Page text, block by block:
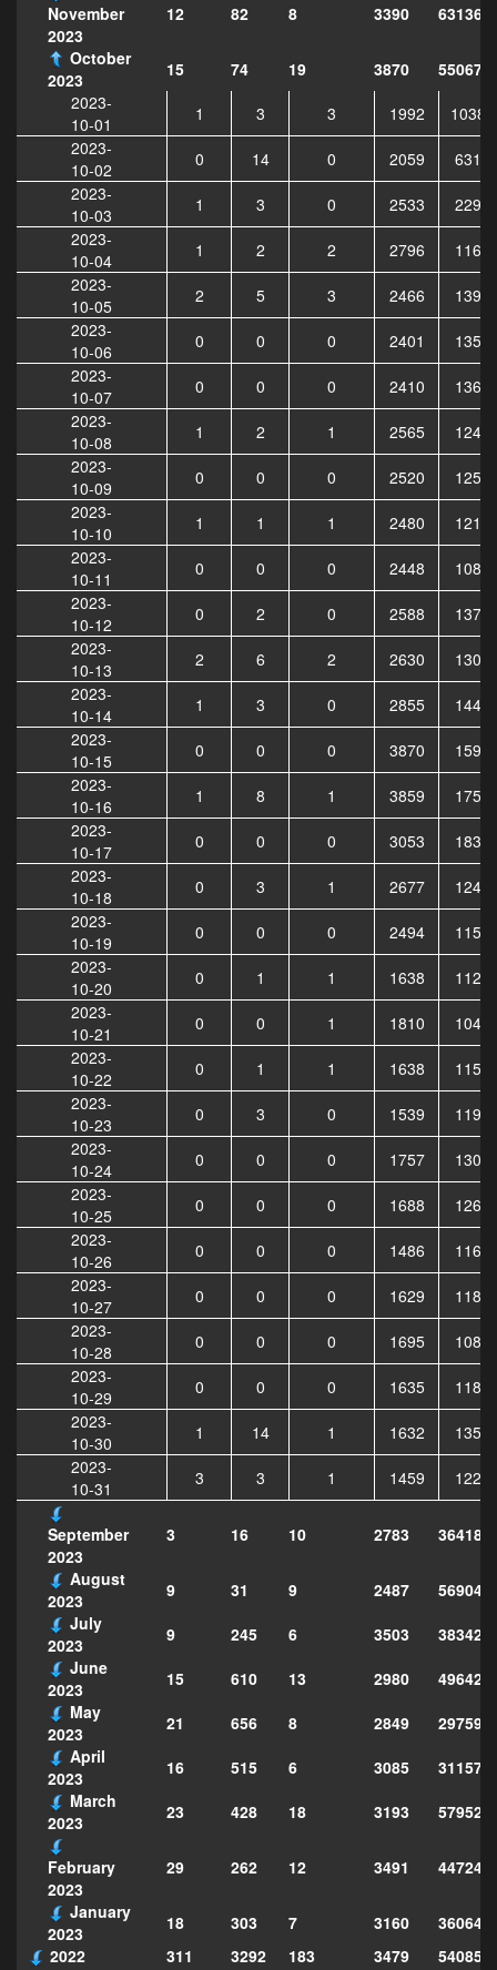
November
2023
12 82 8 3390
631365
October
2023
15 74 19 3870
550679
2023-
10-01
1 3 3 1992
2023-
10-02
0 14 0 2059
2023-
10-03
1 3 0 2533
2023-
10-04
1 2 2 2796
2023-
10-05
2 5 3 2466
2023-
10-06
0 0 0 2401
2023-
10-07
0 0 0 2410
2023-
10-08
1 2 1 2565
2023-
10-09
0 0 0 2520
2023-
10-10
1 1 1 2480
2023-
10-11
0 0 0 2448
2023-
10-12
0 2 0 2588
2023-
10-13
2 6 2 2630
2023-
10-14
1 3 0 2855
2023-
10-15
0 0 0 3870
2023-
10-16
1 8 1 3859
2023-
10-17
0 0 0 3053
2023-
10-18
0 3 1 2677
2023-
10-19
0 0 0 2494
2023-
10-20
0 1 1 1638
2023-
10-21
0 0 1 1810
2023-
10-22
0 1 1 1638
2023-
10-23
0 3 0 1539
2023-
10-24
0 0 0 1757
2023-
10-25
0 0 0 1688
2023-
10-26
0 0 0 1486
2023-
10-27
0 0 0 1629
2023-
10-28
0 0 0 1695
2023-
10-29
0 0 0 1635
2023-
10-30
1 14 1 1632
2023-
10-31
3 3 1 1459
September
2023
3 16 10 2783
364183
August
2023
9 31 9 2487
569047
July
2023
9 245 6 3503
383429
June
2023
15 610 13 2980
496429
May
2023
21 656 8 2849
297599
April
2023
16 515 6 3085
311570
March
2023
23 428 18 3193 579526
February
2023
29 262 12 3491
447249
January
2023
18 303 7 3160
360649
2022
311 3292 183 3479